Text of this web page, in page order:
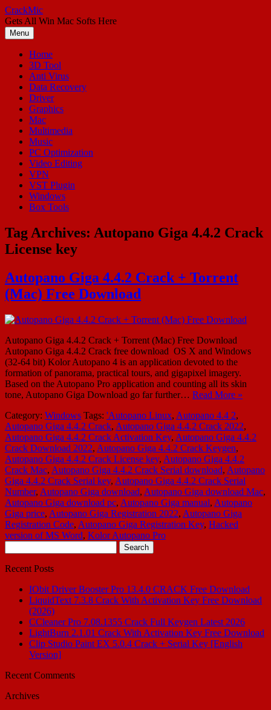
Skip
to
content
CrackMic
Gets All Win Mac Softs Here
Menu
Home
3D Tool
Anti Virus
Data Recovery
Driver
Graphics
Mac
Multimedia
Music
PC Optimization
Video Editing
VPN
VST Plugin
Windows
Box Tools
Tag Archives: Autopano Giga 4.4.2 Crack
License key
Autopano Giga 4.4.2 Crack + Torrent
(Mac) Free Download
Autopano Giga 4.4.2 Crack + Torrent (Mac) Free Download
Autopano Giga 4.4.2 Crack free download OS X and Windows
(32-64 bit) Kolor Autopano 4 is an application devoted to the
formation of panorama, practical tours, and gigapixel imagery.
Based on the Autopano Pro application and counting all its skin
tone, Autopano Giga Download go far further… Read More »
Category: Windows Tags: 'Autopano Linux, Autopano 4.4 2,
Autopano Giga 4.4.2 Crack, Autopano Giga 4.4.2 Crack 2022,
Autopano Giga 4.4.2 Crack Activation Key, Autopano Giga 4.4.2
Crack Download 2022, Autopano Giga 4.4.2 Crack Keygen,
Autopano Giga 4.4.2 Crack License key, Autopano Giga 4.4.2
Crack Mac, Autopano Giga 4.4.2 Crack Serial download, Autopano
Giga 4.4.2 Crack Serial key, Autopano Giga 4.4.2 Crack Serial
Number, Autopano Giga download, Autopano Giga download Mac,
Autopano Giga download pc, Autopano Giga manual, Autopano
Giga price, Autopano Giga Registration 2022, Autopano Giga
Registration Code, Autopano Giga Registration Key, Hacked
version of MS Word, Kolor Autopano Pro
for:
Recent Posts
IObit Driver Booster Pro 13.4.0 CRACK Free Download
LiquidText 7.3.8 Crack With Activation Key Free Download
(2026)
CCleaner Pro 7.08.1355 Crack Full Keygen Latest 2026
LightBurn 2.1.01 Crack With Activation Key Free Download
Clip Studio Paint EX 5.0.4 Crack + Serial Key [English
Version]
Recent Comments
Archives